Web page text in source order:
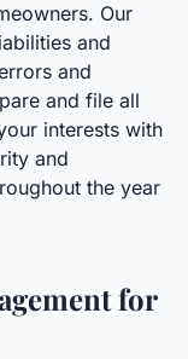
Our
and
and
and file all
interests with
and
the year
for